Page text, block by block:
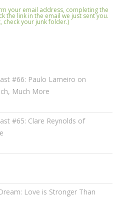
your email address, completing the
the link in the email we just sent you.
check your junk folder.)
#66: Paulo Lameiro on
Much More
#65: Clare Reynolds of
Love is Stronger Than